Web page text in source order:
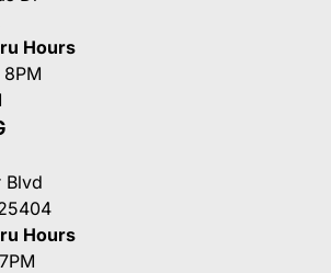
Hours
Blvd
Hours